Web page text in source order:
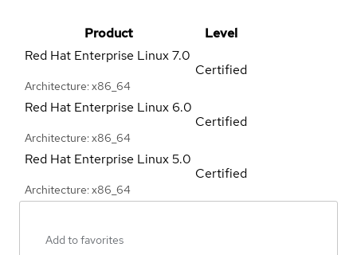
Product
Level
Red Hat Enterprise Linux7.0
Architecture: x86_64
Certified
Red Hat Enterprise Linux 6.0
Architecture: x86_64
Certified
Red Hat Enterprise Linux5.0
Architecture: x86_64
Certified
Add to favorites